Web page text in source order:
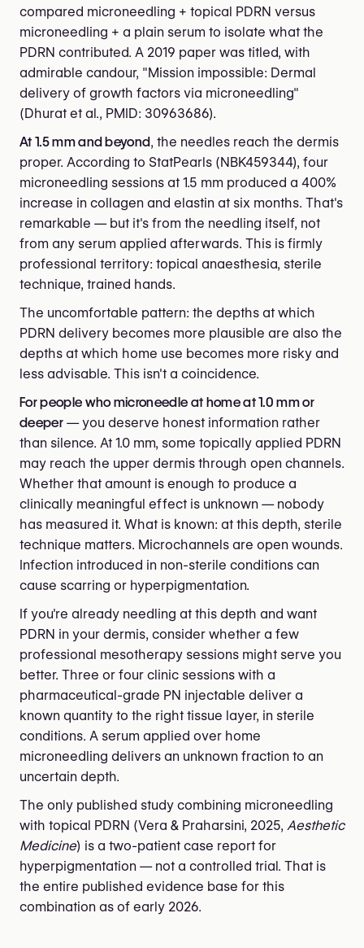
compared microneedling + topical PDRN versus
microneedling + a plain serum to isolate what the
PDRN contributed. A 2019 paper was titled, with
admirable candour, "Mission impossible: Dermal
delivery of growth factors via microneedling"
(Dhurat et al., PMID: 30963686).
At 1.5 mm and beyond, the needles reach the dermis
proper. According to StatPearls (NBK459344), four
microneedling sessions at 1.5 mm produced a 400%
increase in collagen and elastin at six months. That's
remarkable — but it's from the needling itself, not
from any serum applied afterwards. This is firmly
professional territory: topical anaesthesia, sterile
technique, trained hands.
The uncomfortable pattern: the depths at which
PDRN delivery becomes more plausible are also the
depths at which home use becomes more risky and
less advisable. This isn't a coincidence.
For people who microneedle at home at 1.0 mm or
deeper— you deserve honest information rather
than silence. At 1.0 mm, some topically applied PDRN
may reach the upper dermis through open channels.
Whether that amount is enough to produce a
clinically meaningful effect is unknown — nobody
has measured it. What is known: at this depth, sterile
technique matters. Microchannels are open wounds.
Infection introduced in non-sterile conditions can
cause scarring or hyperpigmentation.
If you're already needling at this depth and want
PDRN in your dermis, consider whether a few
professional mesotherapy sessions might serve you
better. Three or four clinic sessions with a
pharmaceutical-grade PN injectable deliver a
known quantity to the right tissue layer, in sterile
conditions. A serum applied over home
microneedling delivers an unknown fraction to an
uncertain depth.
The only published study combining microneedling
with topical PDRN (Vera & Praharsini, 2025, Aesthetic
Medicine) is a two-patient case report for
hyperpigmentation — not a controlled trial. That is
the entire published evidence base for this
combination as of early 2026.